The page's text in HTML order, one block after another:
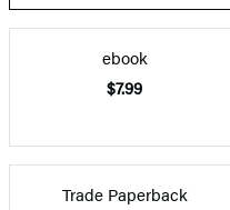
ebook
$7.99
Trade Paperback